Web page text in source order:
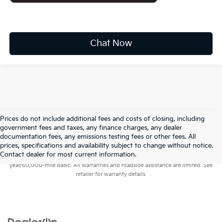
Chat Now
Prices do not include additional fees and costs of closing, including
government fees and taxes, any finance charges, any dealer
documentation fees, any emissions testing fees or other fees. All
prices, specifications and availability subject to change without notice.
Contact dealer for most current information.
Warranties include 10-year/100,000-mile powertrain and 5-
year/60,000-mile basic. All warranties and roadside assistance are limited. See
retailer for warranty details.